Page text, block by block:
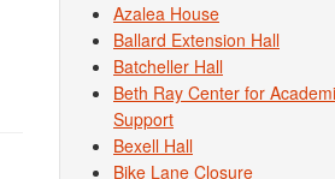
Azalea House
Ballard Extension Hall
Batcheller Hall
Beth Ray Center for
Support
Bexell Hall
Bike Lane Closure